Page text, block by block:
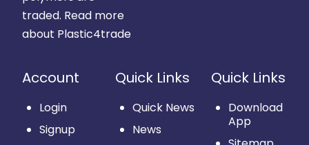
traded. Read more
about Plastic4trade
Account
Login
Signup
Quick Links
Quick News
News
Quick Links
Download
App